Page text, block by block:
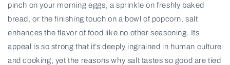
pinch on your morning eggs, a sprinkle on freshly baked
bread, or the finishing touch on a bowl of popcorn, salt
enhances the flavor of food like no other seasoning. Its
appeal is so strong that it’s deeply ingrained in human culture
and cooking, yet the reasons why salt tastes so good are tied